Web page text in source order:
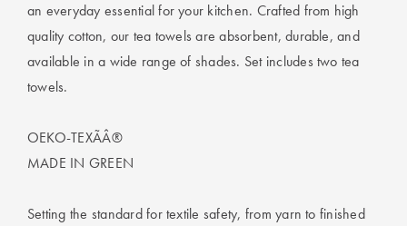
Choose Your
Perfect Quilt
Guide
Bedding Size
Guide
an everyday essential for your kitchen. Crafted from high
quality cotton, our tea towels are absorbent, durable, and
available in a wide range of shades. Set includes two tea
towels.
OEKO-TEXÃÂ®
MADE IN GREEN
Setting the standard for textile safety, from yarn to finished